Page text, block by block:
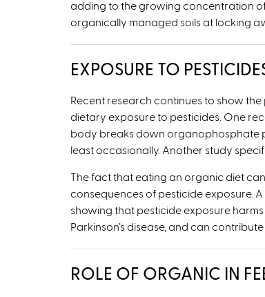
adding to the growing concentration
organically managed soils at locking
EXPOSURE TO
Recent research continues to show
dietary exposure to pesticides. One
body breaks down organophosphate
least occasionally. Another study
The fact that eating an organic diet
consequences of pesticide exposure.
showing that pesticide exposure
Parkinson’s disease, and can
ROLE OF ORGANIC IN